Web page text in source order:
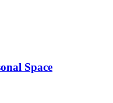
Space